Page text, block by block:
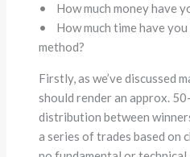
• How much money have
• How much time have
method?
Firstly, as we’ve discussed
should render an approx.
distribution between
a series of trades based on